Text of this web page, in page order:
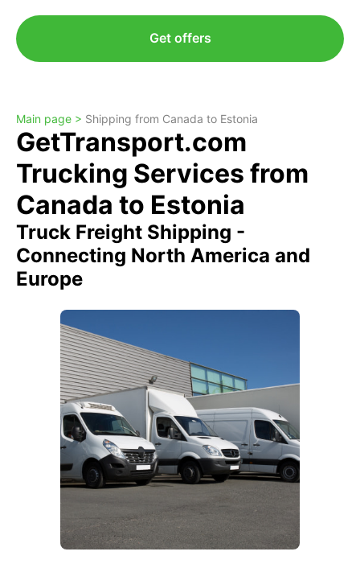
Get offers
Main page > Shipping from Canada to Estonia
GetTransport.com
Trucking Services from
Canada to Estonia
Truck Freight Shipping -
Connecting North America and
Europe